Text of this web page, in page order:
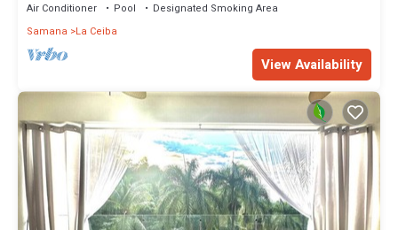
Air Conditioner Pool
Designated Smoking Area
Samana
La Ceiba
View Availability